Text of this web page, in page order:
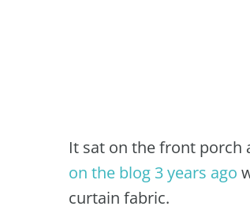
It sat on the front porch
on the blog 3 years ago
curtain fabric.